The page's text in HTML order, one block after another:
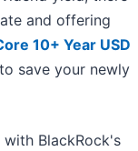
and offering
10+ Year USD
save your newly
BlackRock's